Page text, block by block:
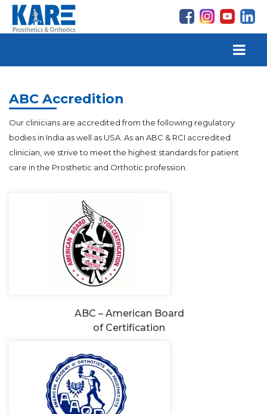
ABC Accredition
Our clinicians are accredited from the following regulatory
bodies in India as well as USA. As an ABC & RCI accredited
clinician, we strive to meet the highest standards for patient
care in the Prosthetic and Orthotic profession.
ABC – American Board
of Certification